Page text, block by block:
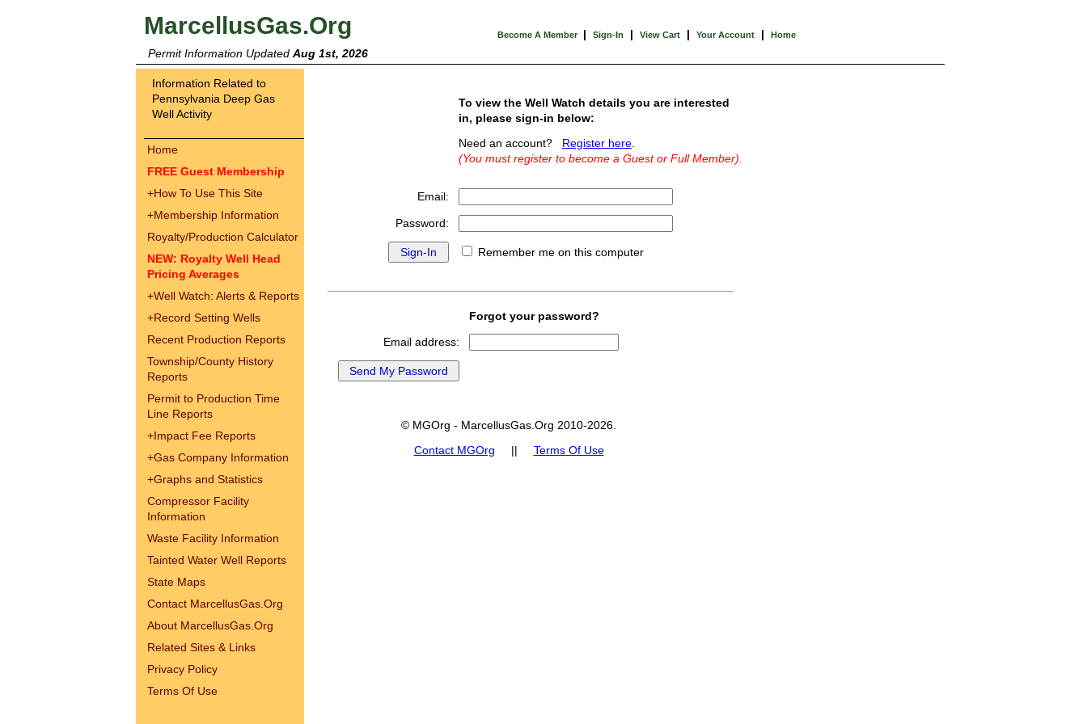
MarcellusGas.Org Become A Member | Sign-In | View Cart | Your Account | Home
Permit Information Updated Aug 1st, 2026
Information Related to
Pennsylvania Deep Gas
Well Activity
Home
FREE Guest Membership
+How To Use This Site
+Membership Information
Royalty/Production Calculator
NEW: Royalty Well Head
Pricing Averages
+Well Watch: Alerts & Reports
+Record Setting Wells
Recent Production Reports
Township/County History
Reports
Permit to Production Time
Line Reports
+Impact Fee Reports
+Gas Company Information
+Graphs and Statistics
Compressor Facility
Information
Waste Facility Information
Tainted Water Well Reports
State Maps
Contact MarcellusGas.Org
About MarcellusGas.Org
Related Sites & Links
Privacy Policy
Terms Of Use
To view the Well Watch details you are interested
in, please sign-in below:
Need an account? Register here
(You must register to become a Guest or Full Member)
Email:
Password:
Remember me on this computer
Forgot your password?
Email address:
© MGOrg - MarcellusGas.Org 2010-2026.
Contact MGOrg || Terms Of Use